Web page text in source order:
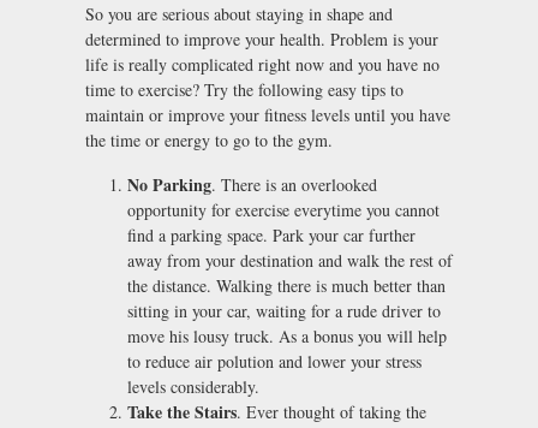
So you are serious about staying in shape and
determined to improve your health. Problem is your
life is really complicated right now and you have no
time to exercise? Try the following easy tips to
maintain or improve your fitness levels until you have
the time or energy to go to the gym.
No Parking. There is an overlooked
opportunity for exercise everytime you cannot
find a parking space. Park your car further
away from your destination and walk the rest of
the distance. Walking there is much better than
sitting in your car, waiting for a rude driver to
move his lousy truck. As a bonus you will help
to reduce air polution and lower your stress
levels considerably.
Take the Stairs. Ever thought of taking the